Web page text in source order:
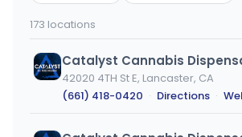
173 locations
Catalyst Cannabis
42020 4TH St E, Lancaster, CA
(661) 418-0420 · Directions ·